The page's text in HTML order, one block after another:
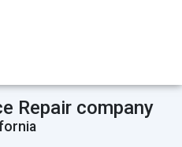
Repair company